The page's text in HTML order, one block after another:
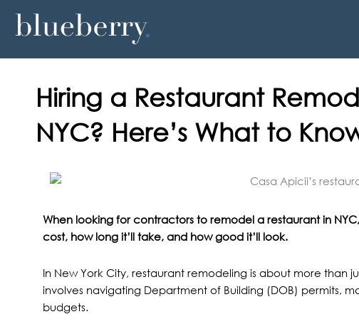
content
Hiring a Restaurant
NYC? Here’s What to
When looking for contractors to remodel a restaurant in
cost, how long it’ll take, and how good it’ll look.
In New York City, restaurant remodeling is about more than
involves navigating Department of Building (DOB) permits,
budgets.